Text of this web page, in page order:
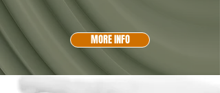
MORE INFO